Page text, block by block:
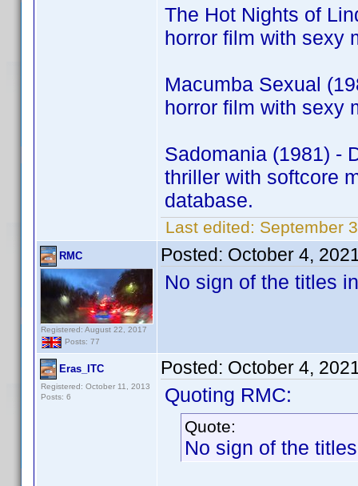
The Hot Nights of
horror film with sexy
Macumba Sexual
horror film with sexy
Sadomania (1981) -
thriller with softcore
database.
Last edited: September
RMC
Registered: August 22, 2017
Posts: 77
Posted: October 4,
No sign of the titles
Eras_ITC
Registered: October 11, 2013
Posts: 6
Posted: October 4,
Quoting RMC:
Quote:
No sign of the